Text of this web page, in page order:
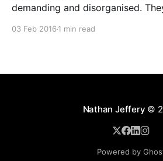
demanding and disorganised.
03 Feb 2016 1 min read
Nathan Jeffery ©
Powered by